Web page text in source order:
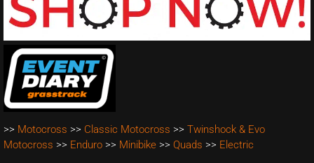
>> Motocross >> Classic Motocross >> Twinshock & Evo
Motocross >> Enduro >> Minibike >> Quads >> Electric